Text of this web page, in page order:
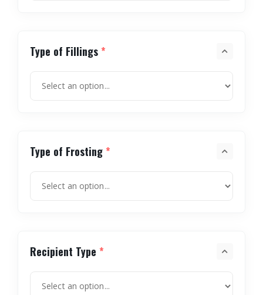
Type of Fillings *
Type of Frosting *
Recipient Type *